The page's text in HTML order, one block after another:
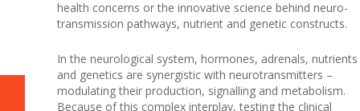
health concerns or the innovative science behind neuro-
transmission pathways, nutrient and genetic constructs.
In the neurological system, hormones, adrenals, nutrients
and genetics are synergistic with neurotransmitters –
modulating their production, signalling and metabolism.
Because of this complex interplay, testing the clinical